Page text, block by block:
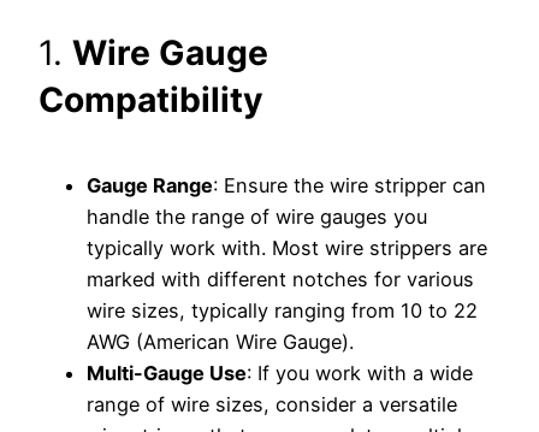
1. Wire Gauge
Compatibility
Gauge Range: Ensure the wire stripper can
handle the range of wire gauges you
typically work with. Most wire strippers are
marked with different notches for various
wire sizes, typically ranging from 10 to 22
AWG (American Wire Gauge).
Multi-Gauge Use: If you work with a wide
range of wire sizes, consider a versatile